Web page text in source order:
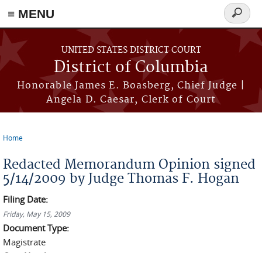
≡ MENU
Skip to main content
UNITED STATES DISTRICT COURT
District of Columbia
Honorable James E. Boasberg, Chief Judge |
Angela D. Caesar, Clerk of Court
Search
form
Home
Redacted Memorandum Opinion signed
5/14/2009 by Judge Thomas F. Hogan
Filing Date:
Friday, May 15, 2009
Document Type:
Magistrate